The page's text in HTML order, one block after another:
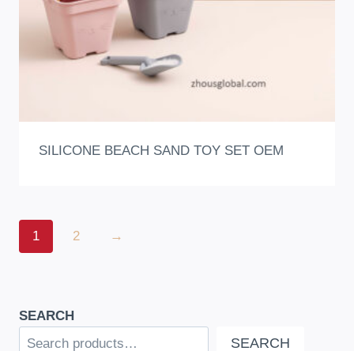
SILICONE BEACH SAND TOY SET OEM
1 2 →
SEARCH
SEARCH